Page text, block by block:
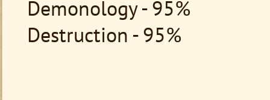
Demonology - 95%
Destruction - 95%